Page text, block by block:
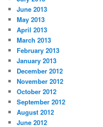
June 2013
May 2013
April 2013
March 2013
February 2013
January 2013
December 2012
November 2012
October 2012
September 2012
August 2012
June 2012